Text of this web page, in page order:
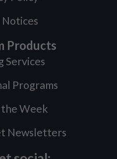
Notices
Products
Services
Programs
Week
Newsletters